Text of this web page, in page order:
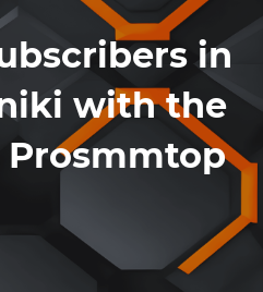
in
with the